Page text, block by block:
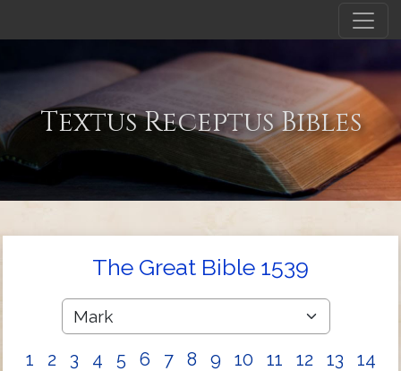
Textus Receptus Bibles
The Great Bible 1539
1 2 3 4 5 6 7 8 9 10 11 12 13
14